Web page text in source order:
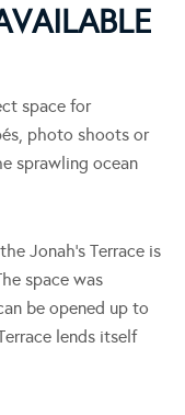
space for
photo shoots or
sprawling ocean
Jonah’s Terrace is
space was
be opened up to
lends itself